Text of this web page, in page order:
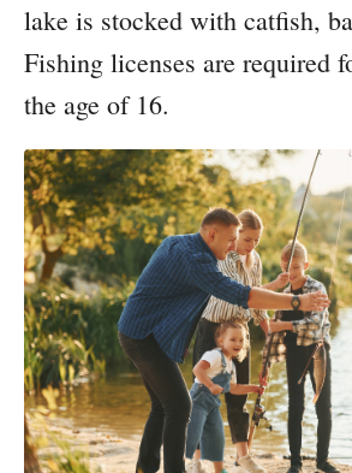
lake is stocked with catfish,
Fishing licenses are required
the age of 16.